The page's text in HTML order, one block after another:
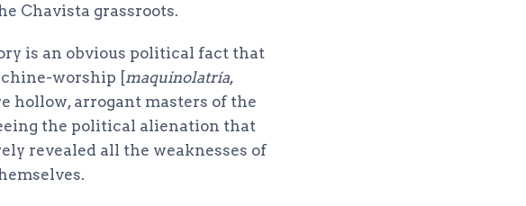
Chavista grassroots.
is an obvious political fact that
worship [maquinolatría,
hollow, arrogant masters of the
the political alienation that
revealed all the weaknesses of